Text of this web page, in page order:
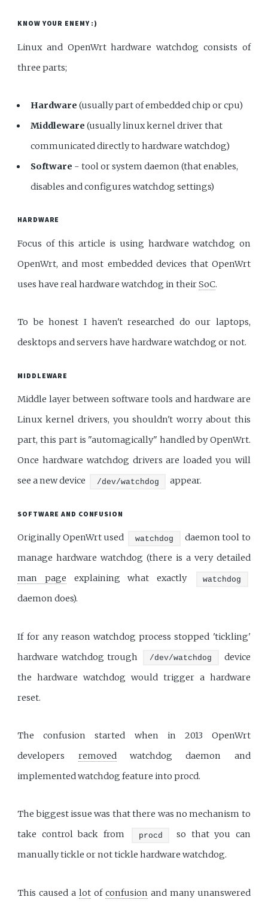
KNOW YOUR ENEMY :)
Linux and OpenWrt hardware watchdog consists of
three parts;
Hardware (usually part of embedded chip or cpu)
Middleware (usually linux kernel driver that
communicated directly to hardware watchdog)
Software - tool or system daemon (that enables,
disables and configures watchdog settings)
HARDWARE
Focus of this article is using hardware watchdog on
OpenWrt, and most embedded devices that OpenWrt
uses have real hardware watchdog in theirSoC.
To be honest I haven't researched do our laptops,
desktops and servers have hardware watchdog or not.
MIDDLEWARE
Middle layer between software tools and hardware are
Linux kernel drivers, you shouldn't worry about this
part, this part is "automagically" handled by OpenWrt.
Once hardware watchdog drivers are loaded you will
see a new device
/dev/watchdog appear.
SOFTWARE AND CONFUSION
Originally OpenWrt used watchdog
daemon tool to
manage hardware watchdog (there is a very detailed
man page explaining what exactly watchdog
daemon does).
If for any reason watchdog process stopped 'tickling'
hardware watchdog trough
/dev/watchdog
device
the hardware watchdog would trigger a hardware
reset.
The confusion started when in 2013 OpenWrt
developers removedwatchdog daemon and
implemented watchdog feature into procd.
The biggest issue was that there was no mechanism to
take control back from
procd
so that you can
manually tickle or not tickle hardware watchdog.
This caused alot of confusion and many unanswered